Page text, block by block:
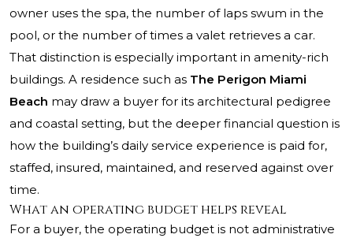
owner uses the spa, the number of laps swum in the
pool, or the number of times a valet retrieves a car.
That distinction is especially important in amenity-rich
buildings. A residence such as The Perigon Miami
Beach may draw a buyer for its architectural pedigree
and coastal setting, but the deeper financial question is
how the building’s daily service experience is paid for,
staffed, insured, maintained, and reserved against over
time.
What an operating budget helps reveal
For a buyer, the operating budget is not administrative